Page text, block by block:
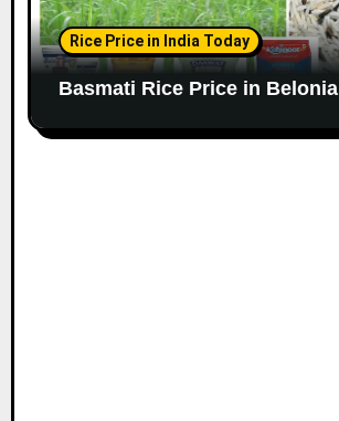
Rice Price in India Today
Basmati Rice Price in Belonia